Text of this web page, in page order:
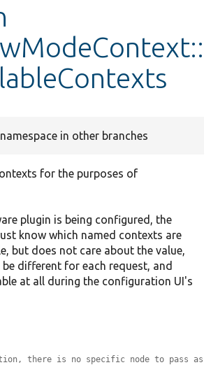
in other branches
for the purposes of
plugin is being configured, the
know which named contexts are
but does not care about the value,
be different for each request, and
at all during the configuration UI's
there is no specific node to pass as